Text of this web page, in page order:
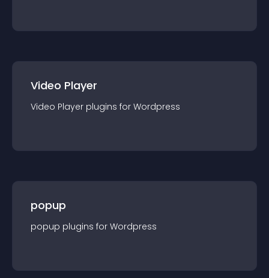
Video Player
Video Player plugins for Wordpress
popup
popup plugins for Wordpress